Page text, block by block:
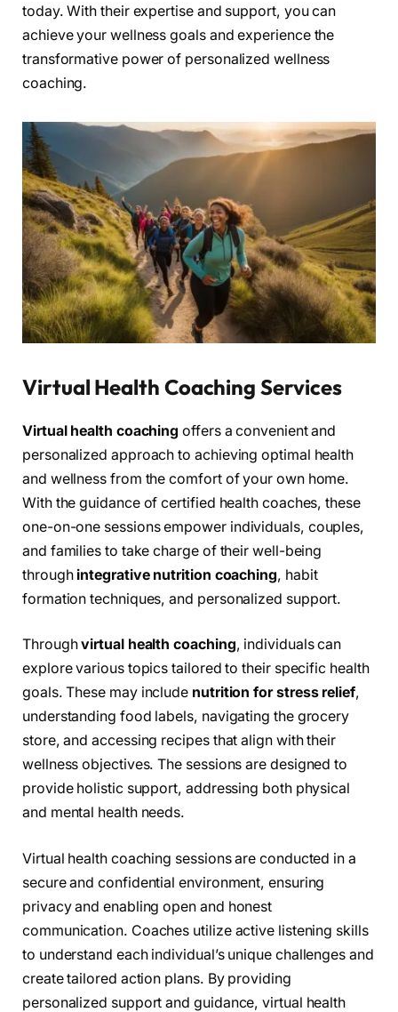
today. With their expertise and support, you can
achieve your wellness goals and experience the
transformative power of personalized wellness
coaching.
Virtual Health Coaching Services
Virtual health coaching offers a convenient and
personalized approach to achieving optimal health
and wellness from the comfort of your own home.
With the guidance of certified health coaches, these
one-on-one sessions empower individuals, couples,
and families to take charge of their well-being
through integrative nutrition coaching, habit
formation techniques, and personalized support.
Throughvirtual health coaching, individuals can
explore various topics tailored to their specific health
goals. These may include nutrition for stress relief,
understanding food labels, navigating the grocery
store, and accessing recipes that align with their
wellness objectives. The sessions are designed to
provide holistic support, addressing both physical
and mental health needs.
Virtual health coaching sessions are conducted in a
secure and confidential environment, ensuring
privacy and enabling open and honest
communication. Coaches utilize active listening skills
to understand each individual’s unique challenges and
create tailored action plans. By providing
personalized support and guidance, virtual health